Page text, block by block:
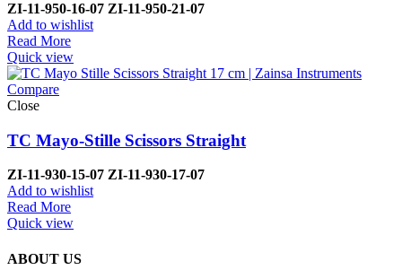
ZI-11-950-16-07 ZI-11-950-21-07
Add to wishlist
Read More
Quick view
Compare
Close
TC Mayo-Stille Scissors Straight
ZI-11-930-15-07 ZI-11-930-17-07
Add to wishlist
Read More
Quick view
ABOUT US